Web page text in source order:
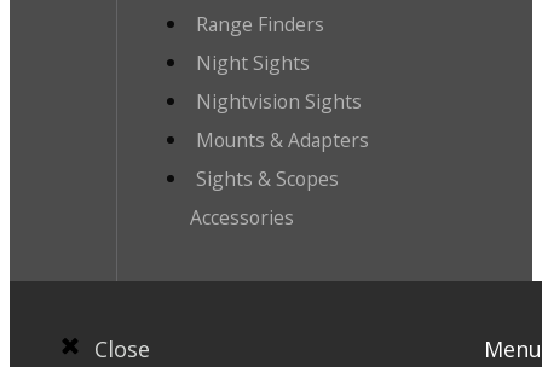
Range Finders
Night Sights
Nightvision Sights
Mounts & Adapters
Sights & Scopes
Accessories
Close Menu